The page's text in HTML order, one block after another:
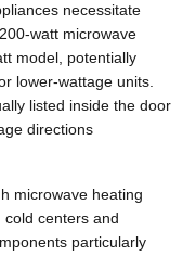
necessitate
watt microwave
model, potentially
lower-wattage units.
listed inside the door
directions
microwave heating
centers and
particularly